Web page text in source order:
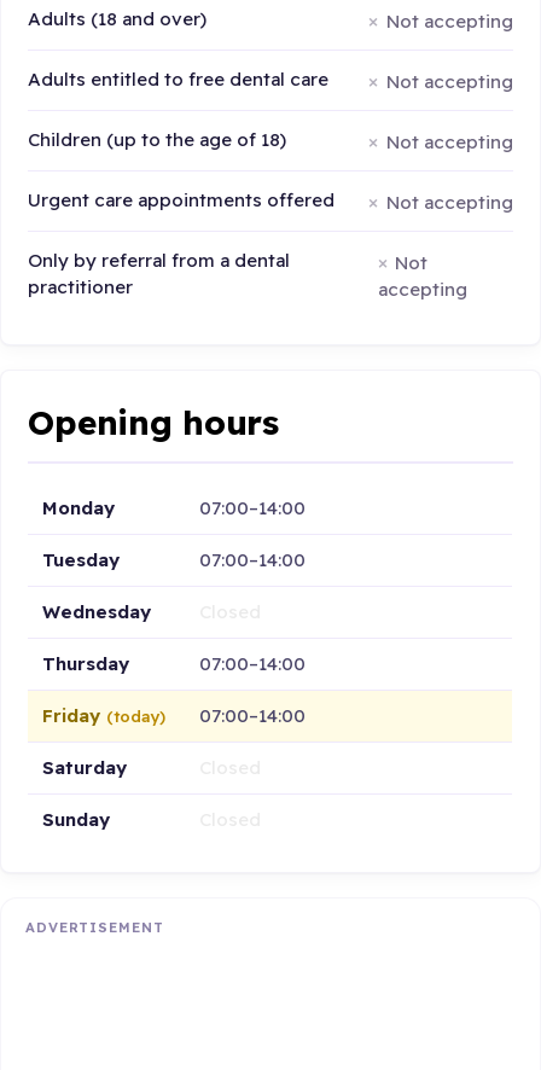
Adults (18 and over) Not accepting
Adults entitled to free dental care Not accepting
Children (up to the age of 18) Not accepting
Urgent care appointments offered Not accepting
Only by referral from a dental
practitioner
Not
accepting
Opening hours
Monday 07:00–14:00
Tuesday 07:00–14:00
Wednesday
Thursday 07:00–14:00
Friday (today) 07:00–14:00
Saturday
Sunday
ADVERTISEMENT